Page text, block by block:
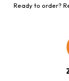
Ready to order?